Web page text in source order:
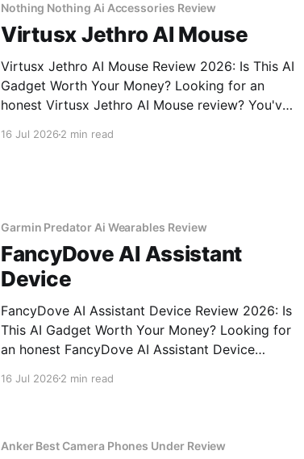
Nothing Nothing Ai Accessories Review
Virtusx Jethro AI Mouse
Virtusx Jethro AI Mouse Review 2026: Is This AI
Gadget Worth Your Money? Looking for an
honest Virtusx Jethro AI Mouse review? You've
16 Jul 20262 min read
Garmin Predator Ai Wearables Review
FancyDove AI Assistant
Device
FancyDove AI Assistant Device Review 2026: Is
This AI Gadget Worth Your Money? Looking for
an honest FancyDove AI Assistant Device
of YEET MAGAZINE's commitment to real,
16 Jul 20262 min read
Anker Best Camera Phones Under Review